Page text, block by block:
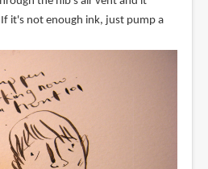
it's not enough ink, just pump a